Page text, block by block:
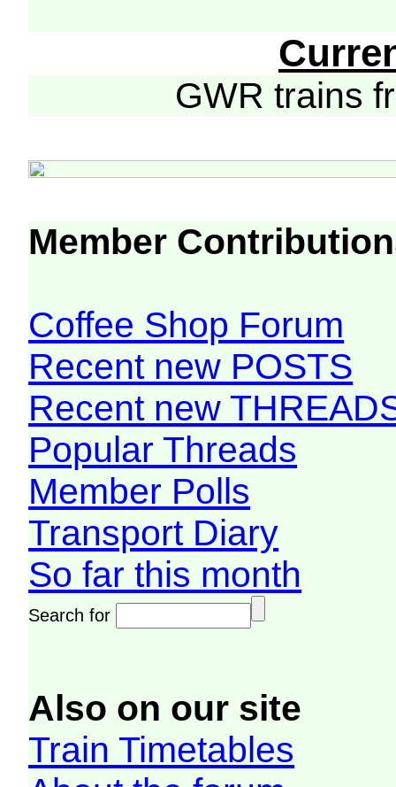
GWR trains
Member
Coffee Shop Forum
Recent new POSTS
Recent new
Popular Threads
Member Polls
Transport Diary
So far this month
Search for
Also on our site
Train Timetables